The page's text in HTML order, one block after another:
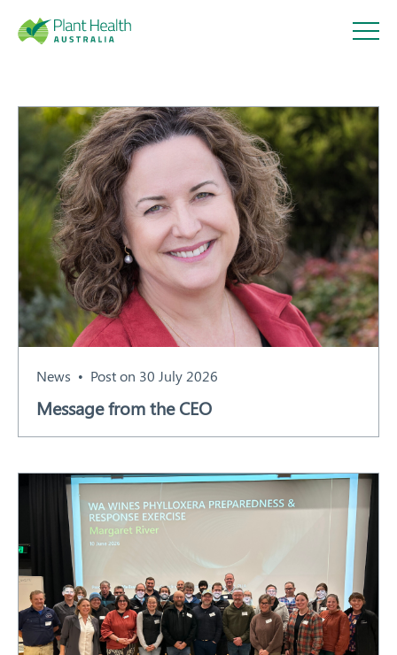
Health
Australi
a
About
Our Members
Our Work
Training
News
Resources
Contact
News Post on 30 July 2026
Message from the CEO